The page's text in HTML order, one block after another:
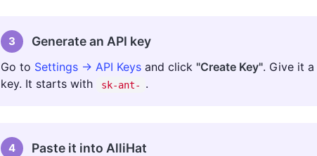
3 Generate an API key
Go to Settings → API Keys and click "Create Key". Give it
key. It starts with
sk-ant- .
4 Paste it into AlliHat